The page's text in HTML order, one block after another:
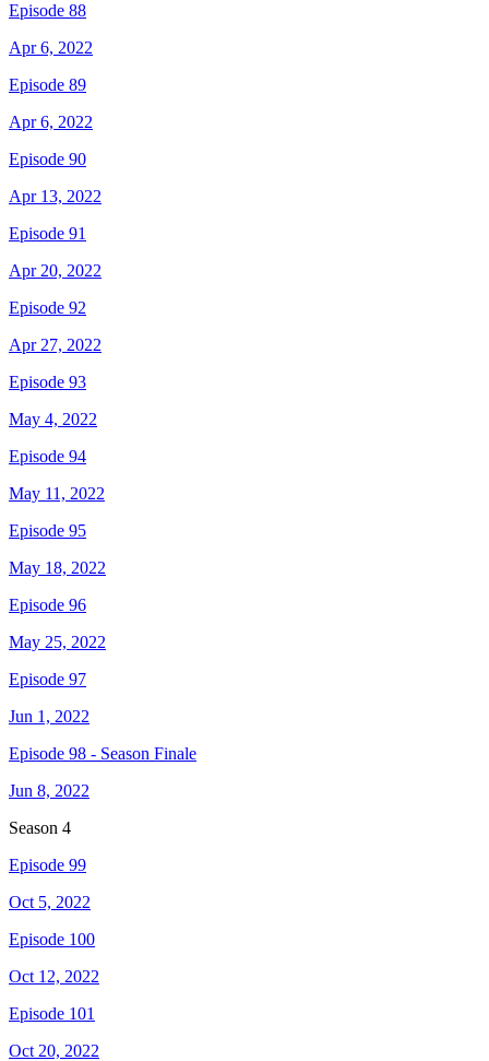
Episode 88
Apr 6, 2022
Episode 89
Apr 6, 2022
Episode 90
Apr 13, 2022
Episode 91
Apr 20, 2022
Episode 92
Apr 27, 2022
Episode 93
May 4, 2022
Episode 94
May 11, 2022
Episode 95
May 18, 2022
Episode 96
May 25, 2022
Episode 97
Jun 1, 2022
Episode 98 - Season Finale
Jun 8, 2022
Season 4
Episode 99
Oct 5, 2022
Episode 100
Oct 12, 2022
Episode 101
Oct 20, 2022